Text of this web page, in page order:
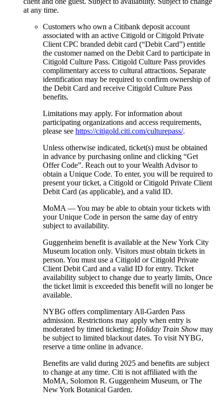
at any time.
Customers who own a Citibank deposit account
associated with an active Citigold or Citigold Private
Client CPC branded debit card (“Debit Card”) entitle
the customer named on the Debit Card to participate in
Citigold Culture Pass. Citigold Culture Pass provides
complimentary access to cultural attractions. Separate
identification may be required to confirm ownership of
the Debit Card and receive Citigold Culture Pass
benefits.
Limitations may apply. For information about
participating organizations and access requirements,
please see https://citigold.citi.com/culturepass/.
Unless otherwise indicated, ticket(s) must be obtained
in advance by purchasing online and clicking “Get
Offer Code”. Reach out to your Wealth Advisor to
obtain a Unique Code. To enter, you will be required to
present your ticket, a Citigold or Citigold Private Client
Debit Card (as applicable), and a valid ID.
MoMA — You may be able to obtain your tickets with
your Unique Code in person the same day of entry
subject to availability.
Guggenheim benefit is available at the New York City
Museum location only. Visitors must obtain tickets in
person. You must use a Citigold or Citigold Private
Client Debit Card and a valid ID for entry. Ticket
availability subject to change due to yearly limits, Once
the ticket limit is exceeded this benefit will no longer be
available.
NYBG offers complimentary All-Garden Pass
admission. Restrictions may apply when entry is
moderated by timed ticketing; Holiday Train Show may
be subject to limited blackout dates. To visit NYBG,
reserve a time online in advance.
Benefits are valid during 2025 and benefits are subject
to change at any time. Citi is not affiliated with the
MoMA, Solomon R. Guggenheim Museum, or The
New York Botanical Garden.